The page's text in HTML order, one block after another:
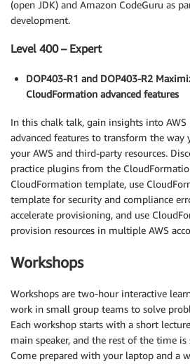
(open JDK) and Amazon CodeGuru as
development.
Level 400 – Expert
DOP403-R1 and DOP403-R2
CloudFormation advanced features
In this chalk talk, gain insights into
advanced features to transform the way
your AWS and third-party resources.
practice plugins from the
CloudFormation template, use
template for security and compliance
accelerate provisioning, and use
provision resources in multiple AWS
Workshops
Workshops are two-hour interactive
work in small group teams to solve
Each workshop starts with a short
main speaker, and the rest of the time
Come prepared with your laptop and a